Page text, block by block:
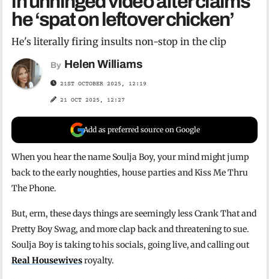
he ‘spat on leftover chicken’
He's literally firing insults non-stop in the clip
By Helen Williams
21ST OCTOBER 2025, 12:19
21 OCT 2025, 12:27
Add as preferred source on Google
When you hear the name Soulja Boy, your mind might jump
back to the early noughties, house parties and Kiss Me Thru
The Phone.
But, erm, these days things are seemingly less Crank That and
Pretty Boy Swag, and more clap back and threatening to sue.
Soulja Boy is taking to his socials, going live, and calling out
Real Housewivesroyalty.